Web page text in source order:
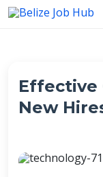
Effective
New